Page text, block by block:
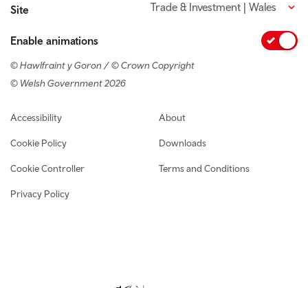
Site Trade & Investment | Wales
Enable animations
© Hawlfraint y Goron / © Crown Copyright
© Welsh Government 2026
Footer navigation
Accessibility
Cookie Policy
Cookie Controller
Privacy Policy
About
Downloads
Terms and Conditions